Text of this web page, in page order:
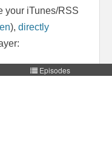
your iTunes/RSS
), directly